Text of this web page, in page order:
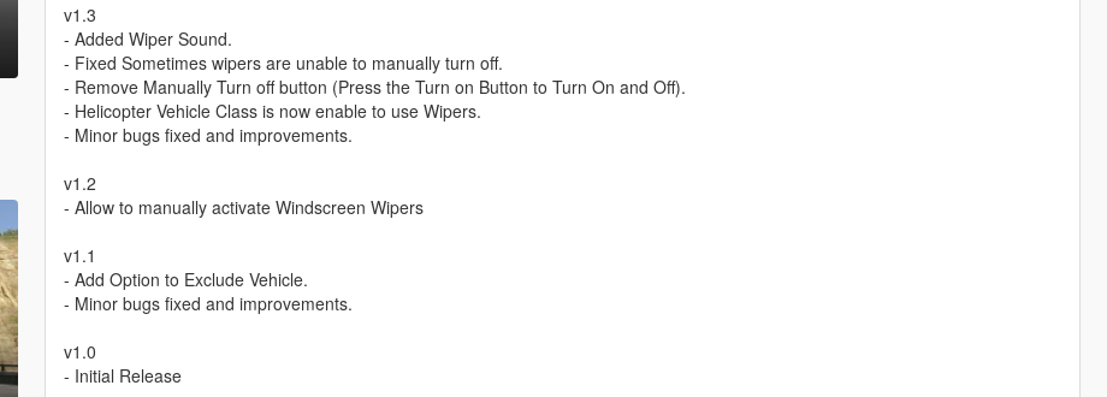
v1.3
- Added Wiper Sound.
- Fixed Sometimes wipers are unable to manually turn off.
- Remove Manually Turn off button (Press the Turn on Button to Turn On and Off).
- Helicopter Vehicle Class is now enable to use Wipers.
- Minor bugs fixed and improvements.
v1.2
- Allow to manually activate Windscreen Wipers
v1.1
- Add Option to Exclude Vehicle.
- Minor bugs fixed and improvements.
v1.0
- Initial Release